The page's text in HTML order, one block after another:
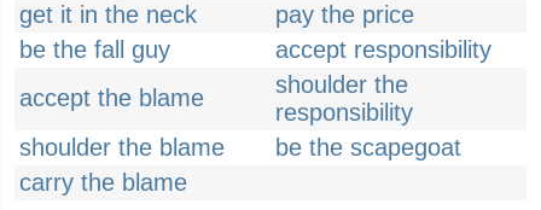
get it in the neck
pay the price
be the fall guy
accept responsibility
accept the blame
shoulder the
responsibility
shoulder the blame
be the scapegoat
carry the blame